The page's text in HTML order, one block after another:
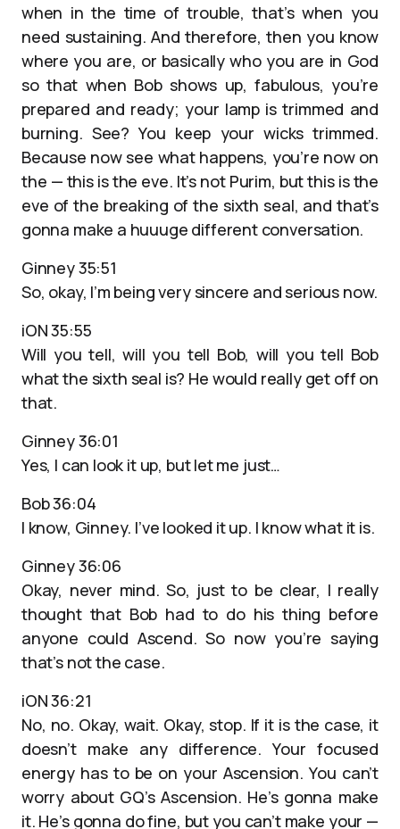
when in the time of trouble, that’s when you
need sustaining. And therefore, then you know
where you are, or basically who you are in God
so that when Bob shows up, fabulous, you’re
prepared and ready; your lamp is trimmed and
burning. See? You keep your wicks trimmed.
Because now see what happens, you’re now on
the — this is the eve. It’s not Purim, but this is the
eve of the breaking of the sixth seal, and that’s
gonna make a huuuge different conversation.
Ginney 35:51
So, okay, I’m being very sincere and serious now.
iON 35:55
Will you tell, will you tell Bob, will you tell Bob
what the sixth seal is? He would really get off on
that.
Ginney 36:01
Yes, I can look it up, but let me just…
Bob 36:04
I know, Ginney. I’ve looked it up. I know what it is.
Ginney 36:06
Okay, never mind. So, just to be clear, I really
thought that Bob had to do his thing before
anyone could Ascend. So now you’re saying
that’s not the case.
iON 36:21
No, no. Okay, wait. Okay, stop. If it is the case, it
doesn’t make any difference. Your focused
energy has to be on your Ascension. You can’t
worry about GQ’s Ascension. He’s gonna make
it. He’s gonna do fine, but you can’t make your —